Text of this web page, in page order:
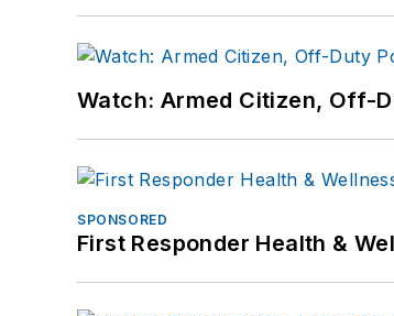
Watch: Armed Citizen, Off-
SPONSORED
First Responder Health &